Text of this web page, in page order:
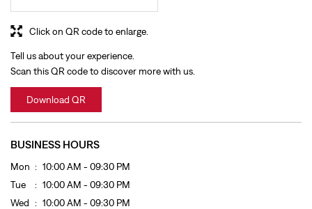
Tell us about your experience.
Scan this QR code to discover more with us.
Download QR
Click on QR code to enlarge.
BUSINESS HOURS
Mon
10:00 AM - 09:30 PM
Tue
10:00 AM - 09:30 PM
Wed
10:00 AM - 09:30 PM